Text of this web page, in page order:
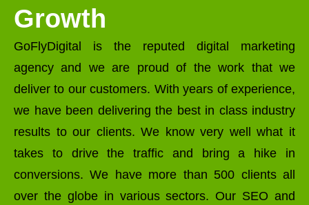
Growth
GoFlyDigital is the reputed digital marketing
agency and we are proud of the work that we
deliver to our customers. With years of experience,
we have been delivering the best in class industry
results to our clients. We know very well what it
takes to drive the traffic and bring a hike in
conversions. We have more than 500 clients all
over the globe in various sectors. Our SEO and